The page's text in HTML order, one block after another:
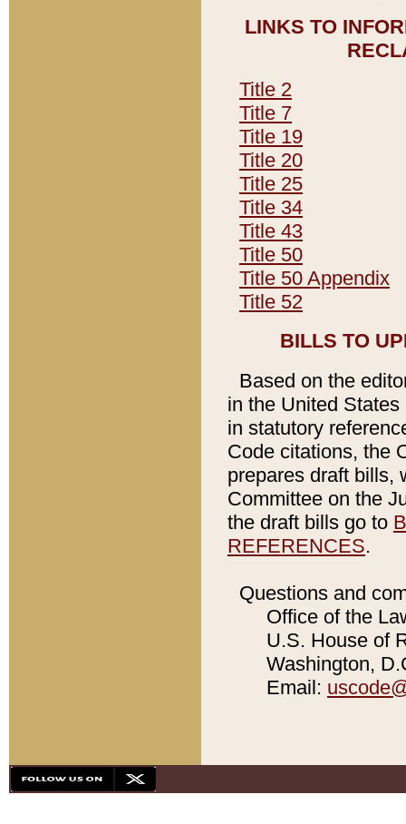
LINKS TO
Title 2
Title 7
Title 19
Title 20
Title 25
Title 34
Title 43
Title 50
Title 50 Appendix
Title 52
BILLS TO
Based on the
in the United
in statutory
Code citations, the
prepares draft bills,
Committee on the
the draft bills go to
REFERENCES.
Questions and
Office of the
U.S. House of
Washington,
Email: